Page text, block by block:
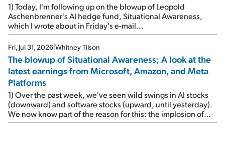
1) Today, I'm following up on the blowup of Leopold
Aschenbrenner's AI hedge fund, Situational Awareness,
which I wrote about in Friday's e-mail...
Fri, Jul 31, 2026|Whitney Tilson
The blowup of Situational Awareness; A look at the
latest earnings from Microsoft, Amazon, and Meta
Platforms
1) Over the past week, we've seen wild swings in AI stocks
(downward) and software stocks (upward, until yesterday).
We now know part of the reason for this: the implosion of
major hedge fund Situational Awareness... It's run by 24-